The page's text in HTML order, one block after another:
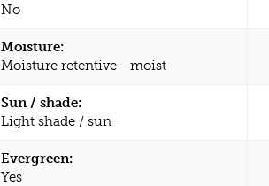
No
Moisture:
Moisture retentive - moist
Sun / shade:
Light shade / sun
Evergreen:
Yes